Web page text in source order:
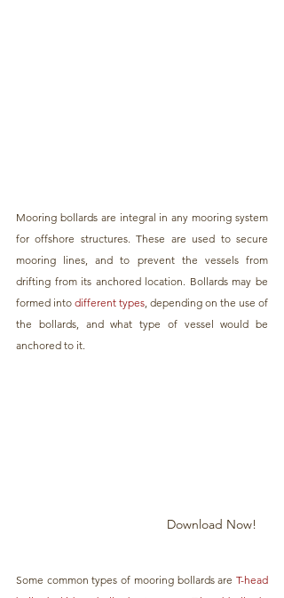
Mooring bollards are integral in any mooring system
for offshore structures. These are used to secure
mooring lines, and to prevent the vessels from
drifting from its anchored location. Bollards may be
formed into different types, depending on the use of
the bollards, and what type of vessel would be
anchored to it.
Download Now!
Some common types of mooring bollards are T-head